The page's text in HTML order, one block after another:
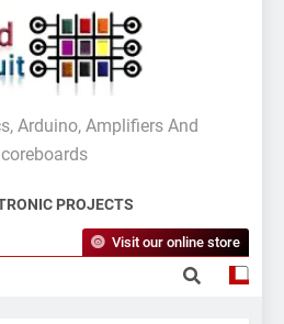
Arduino, Amplifiers And
PROJECTS
Visit our online store